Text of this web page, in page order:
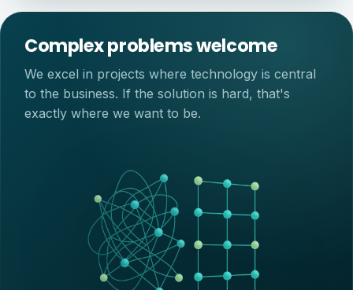
Complex problems welcome
We excel in projects where technology is central
to the business. If the solution is hard, that's
exactly where we want to be.